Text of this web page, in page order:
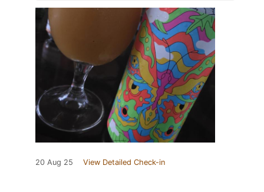
20 Aug 25 View Detailed Check-in